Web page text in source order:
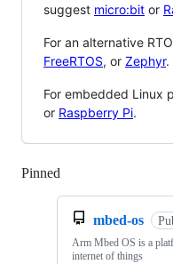
suggest micro:bit or
For an alternative
FreeRTOS, or Zephyr.
For embedded Linux
or Raspberry Pi.
Pinned
mbed-os
Arm Mbed OS is a
internet of things